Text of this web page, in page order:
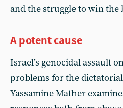
and the struggle to win
A potent cause
Israel’s genocidal assault
problems for the
Yassamine Mather